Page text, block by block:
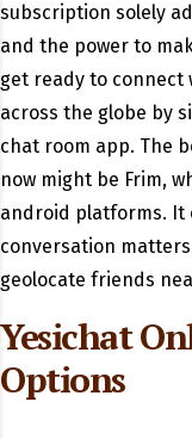
subscription solely
and the power to
get ready to
across the globe by
chat room app. The
now might be Frim,
android platforms. It
conversation
geolocate friends
Yesichat
Options